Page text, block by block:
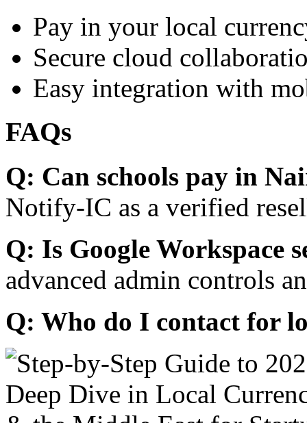
Pay in your local
Secure cloud
Easy integration with
FAQs
Q: Can schools pay in
Notify-IC as a verified
Q: Is Google Workspace
advanced admin controls
Q: Who do I contact for